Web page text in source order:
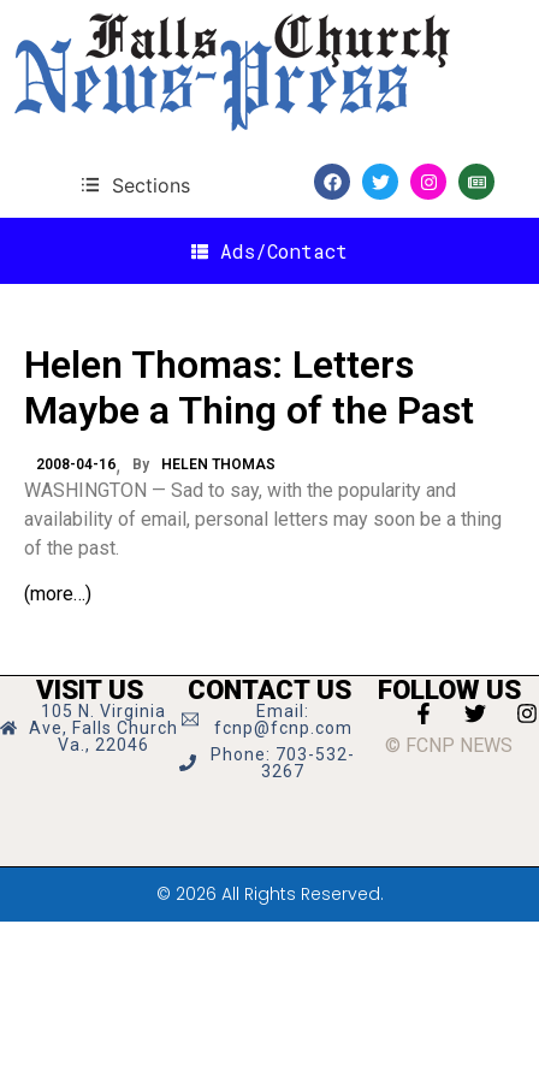
Sections
Ads/Contact
Helen Thomas: Letters
Maybe a Thing of the Past
2008-04-16 By HELEN THOMAS
WASHINGTON — Sad to say, with the popularity and
availability of email, personal letters may soon be a thing
of the past.
(more…)
VISIT US
105 N. Virginia
Ave, Falls Church
Va., 22046
CONTACT US
Email:
fcnp@fcnp.com
Phone: 703-532-
3267
FOLLOW US
© FCNP NEWS
© 2026 All Rights Reserved.